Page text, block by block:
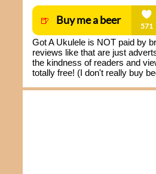
Got A Ukulele is NOT paid by
reviews like that are just
the kindness of readers and
totally free! (I don't really buy